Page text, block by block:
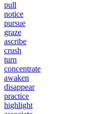
pull
notice
pursue
graze
ascribe
crush
turn
concentrate
awaken
disappear
practice
highlight